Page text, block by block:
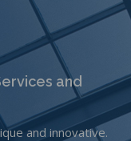
and
and innovative.